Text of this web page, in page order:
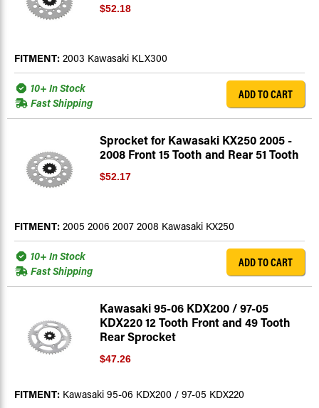
$52.18
FITMENT: 2003 Kawasaki KLX300
10+ In Stock
Fast Shipping
ADD TO CART
Sprocket for Kawasaki KX250 2005 -
2008 Front 15 Tooth and Rear 51 Tooth
$52.17
FITMENT: 2005 2006 2007 2008 Kawasaki KX250
10+ In Stock
Fast Shipping
ADD TO CART
Kawasaki 95-06 KDX200 / 97-05
KDX220 12 Tooth Front and 49 Tooth
Rear Sprocket
$47.26
FITMENT: Kawasaki 95-06 KDX200 / 97-05 KDX220